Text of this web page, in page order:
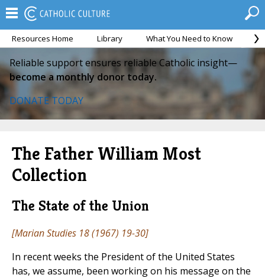
Resources Home Library What You Need to Know
Reliable support ensures reliable Catholic insight—
become a monthly donor today.
DONATE TODAY
The Father William Most
Collection
The State of the Union
[Marian Studies 18 (1967) 19-30]
In recent weeks the President of the United States
has, we assume, been working on his message on the